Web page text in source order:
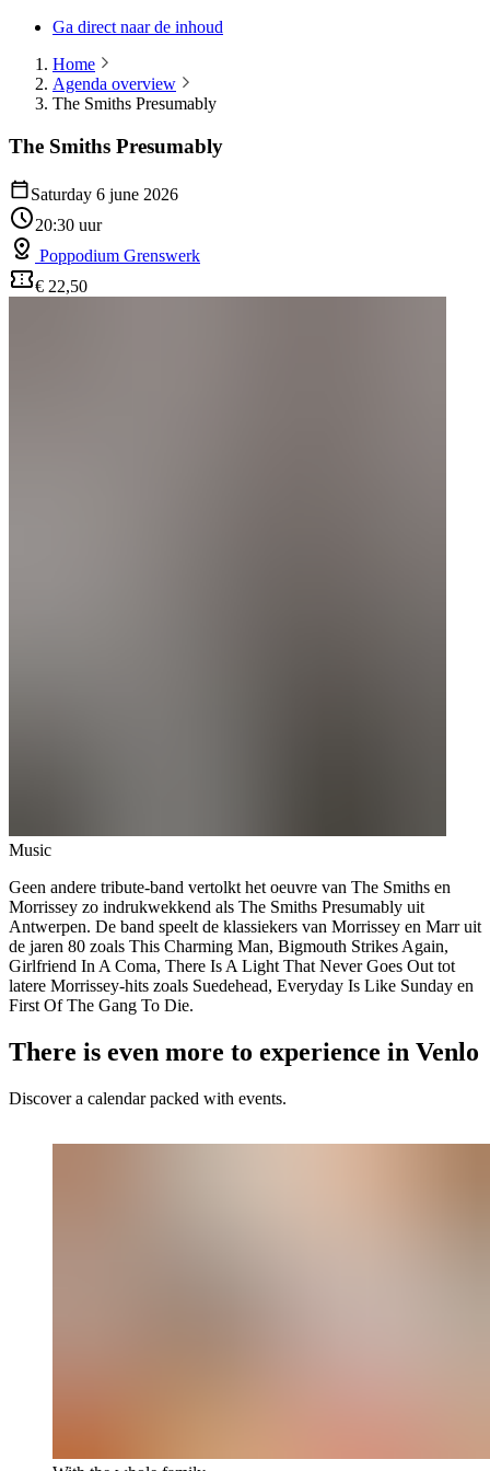
Ga direct naar de inhoud
Home
Agenda overview
The Smiths Presumably
The Smiths Presumably
Saturday 6 june 2026
20:30 uur
Poppodium Grenswerk
€ 22,50
Music
Geen andere tribute-band vertolkt het oeuvre van The Smiths en
Morrissey zo indrukwekkend als The Smiths Presumably uit
Antwerpen. De band speelt de klassiekers van Morrissey en Marr uit
de jaren 80 zoals This Charming Man, Bigmouth Strikes Again,
Girlfriend In A Coma, There Is A Light That Never Goes Out tot
latere Morrissey-hits zoals Suedehead, Everyday Is Like Sunday en
First Of The Gang To Die.
There is even more to experience in Venlo
Discover a calendar packed with events.